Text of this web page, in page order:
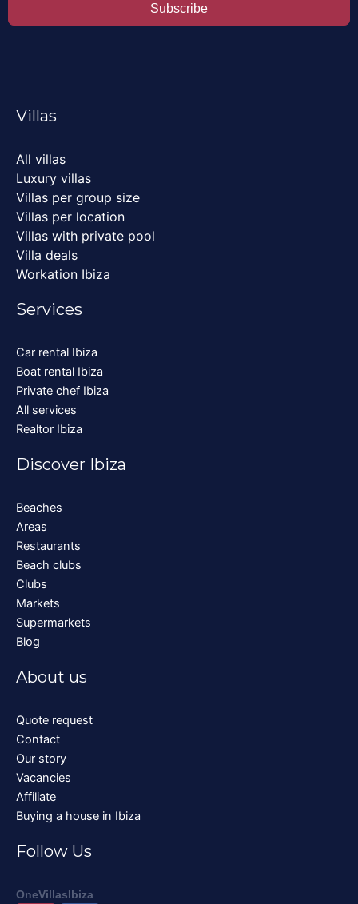
Subscribe
Villas
All villas
Luxury villas
Villas per group size
Villas per location
Villas with private pool
Villa deals
Workation Ibiza
Services
Car rental Ibiza
Boat rental Ibiza
Private chef Ibiza
All services
Realtor Ibiza
Discover Ibiza
Beaches
Areas
Restaurants
Beach clubs
Clubs
Markets
Supermarkets
Blog
About us
Quote request
Contact
Our story
Vacancies
Affiliate
Buying a house in Ibiza
Follow Us
OneVillasIbiza